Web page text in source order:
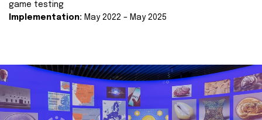
game testing
Implementation: May 2022 – May 2025